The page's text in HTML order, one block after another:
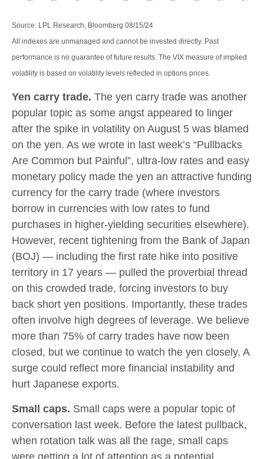
Source: LPL Research, Bloomberg 08/15/24
All indexes are unmanaged and cannot be invested directly. Past
performance is no guarantee of future results. The VIX measure of implied
volatility is based on volatility levels reflected in options prices.
Yen carry trade. The yen carry trade was another
popular topic as some angst appeared to linger
after the spike in volatility on August 5 was blamed
on the yen. As we wrote in last week’s “Pullbacks
Are Common but Painful”, ultra-low rates and easy
monetary policy made the yen an attractive funding
currency for the carry trade (where investors
borrow in currencies with low rates to fund
purchases in higher-yielding securities elsewhere).
However, recent tightening from the Bank of Japan
(BOJ) — including the first rate hike into positive
territory in 17 years — pulled the proverbial thread
on this crowded trade, forcing investors to buy
back short yen positions. Importantly, these trades
often involve high degrees of leverage. We believe
more than 75% of carry trades have now been
closed, but we continue to watch the yen closely. A
surge could reflect more financial instability and
hurt Japanese exports.
Small caps. Small caps were a popular topic of
conversation last week. Before the latest pullback,
when rotation talk was all the rage, small caps
were getting a lot of attention as a potential